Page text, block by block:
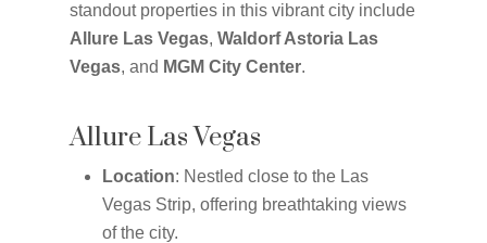
standout properties in this vibrant city include
Allure Las Vegas, Waldorf Astoria Las
Vegas, and MGM City Center.
Allure Las Vegas
Location: Nestled close to the Las
Vegas Strip, offering breathtaking views
of the city.